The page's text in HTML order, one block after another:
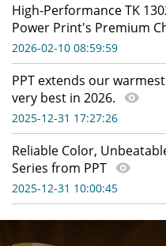
High-Performance TK
Power Print's Premium
2026-02-10 08:59:59
PPT extends our
very best in 2026.
2025-12-31 17:27:26
Reliable Color,
Series from PPT
2025-12-31 10:00:45